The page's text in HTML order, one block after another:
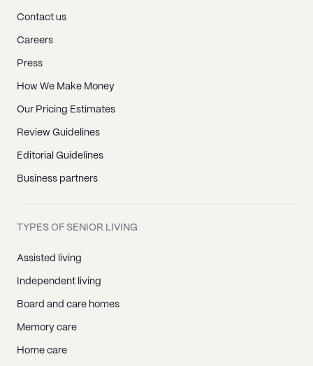
Contact us
Careers
Press
How We Make Money
Our Pricing Estimates
Review Guidelines
Editorial Guidelines
Business partners
TYPES OF SENIOR LIVING
Assisted living
Independent living
Board and care homes
Memory care
Home care